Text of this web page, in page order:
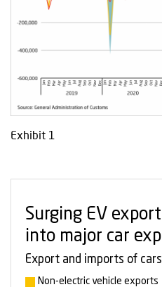
Exhibit 1